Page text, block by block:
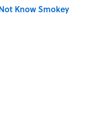
Know Smokey